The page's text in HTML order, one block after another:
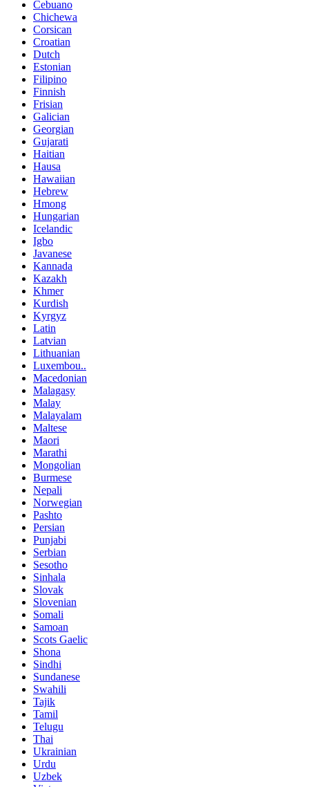
Cebuano
Chichewa
Corsican
Croatian
Dutch
Estonian
Filipino
Finnish
Frisian
Galician
Georgian
Gujarati
Haitian
Hausa
Hawaiian
Hebrew
Hmong
Hungarian
Icelandic
Igbo
Javanese
Kannada
Kazakh
Khmer
Kurdish
Kyrgyz
Latin
Latvian
Lithuanian
Luxembou..
Macedonian
Malagasy
Malay
Malayalam
Maltese
Maori
Marathi
Mongolian
Burmese
Nepali
Norwegian
Pashto
Persian
Punjabi
Serbian
Sesotho
Sinhala
Slovak
Slovenian
Somali
Samoan
Scots Gaelic
Shona
Sindhi
Sundanese
Swahili
Tajik
Tamil
Telugu
Thai
Ukrainian
Urdu
Uzbek